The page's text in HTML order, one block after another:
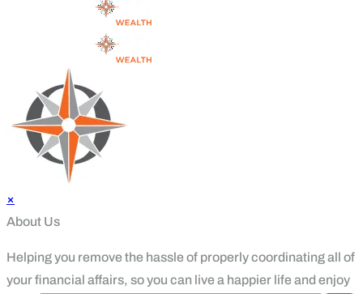
×
About Us
Helping you remove the hassle of properly coordinating all of
your financial affairs, so you can live a happier life and enjoy